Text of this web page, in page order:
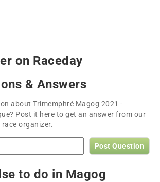
on Raceday
& Answers
about Trimemphré Magog 2021 -
Post it here to get an answer from our
organizer.
Post Question
to do in Magog